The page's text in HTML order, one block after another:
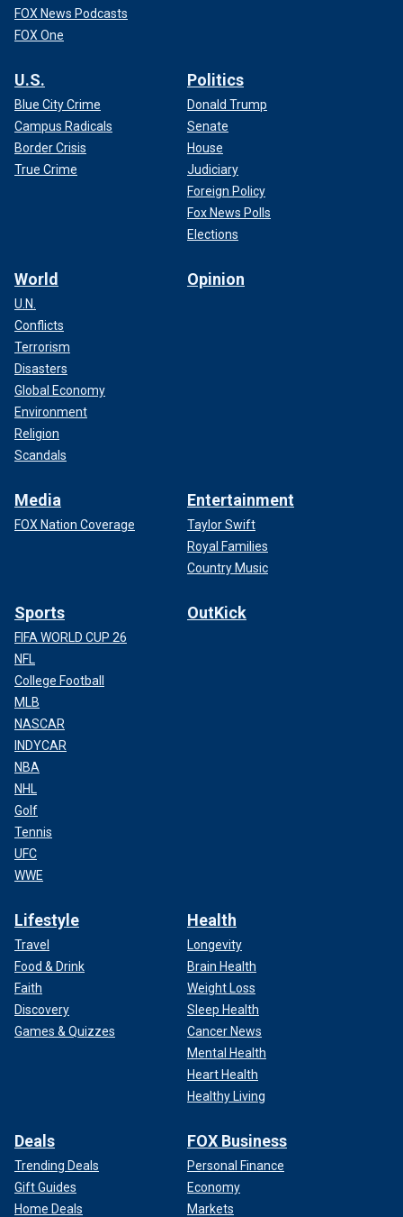
FOX News Podcasts
FOX One
U.S.
Blue City Crime
Campus Radicals
Border Crisis
True Crime
Politics
Donald Trump
Senate
House
Judiciary
Foreign Policy
Fox News Polls
Elections
World
U.N.
Conflicts
Terrorism
Disasters
Global Economy
Environment
Religion
Scandals
Opinion
Media
FOX Nation Coverage
Entertainment
Taylor Swift
Royal Families
Country Music
Sports
FIFA WORLD CUP 26
NFL
College Football
MLB
NASCAR
INDYCAR
NBA
NHL
Golf
Tennis
UFC
WWE
OutKick
Lifestyle
Travel
Food & Drink
Faith
Discovery
Games & Quizzes
Health
Longevity
Brain Health
Weight Loss
Sleep Health
Cancer News
Mental Health
Heart Health
Healthy Living
Deals
Trending Deals
Gift Guides
Home Deals
FOX Business
Personal Finance
Economy
Markets